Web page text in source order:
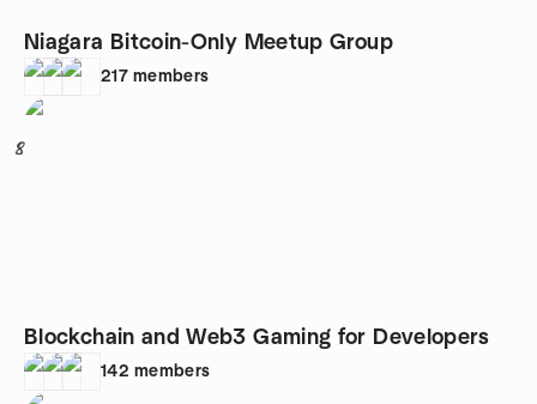
Niagara Bitcoin-Only Meetup Group
217 members
8
Blockchain and Web3 Gaming for Developers
142 members